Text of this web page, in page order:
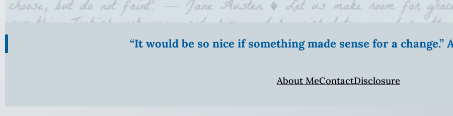
“It would be so nice if something made sense for a
About MeContactDisclosure